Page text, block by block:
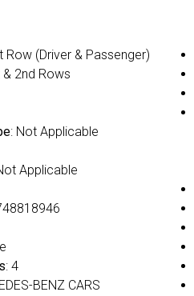
Row (Driver & Passenger)
& 2nd Rows
: Not Applicable
Applicable
: 4
BENZ CARS